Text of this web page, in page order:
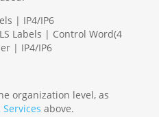
| IP4/IP6
Labels | Control Word(4
| IP4/IP6
organization level, as
above.